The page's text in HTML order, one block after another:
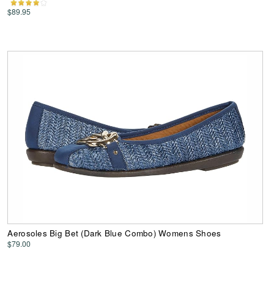
$89.95
Aerosoles Big Bet (Dark Blue Combo) Womens Shoes
$79.00